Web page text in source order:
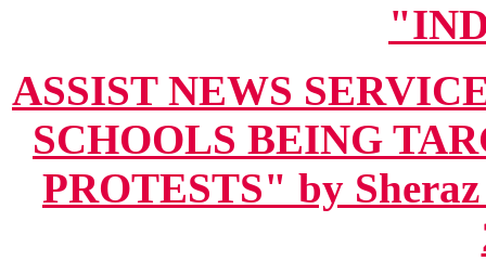
ASSIST NEWS
SCHOOLS BEING
PROTESTS" by